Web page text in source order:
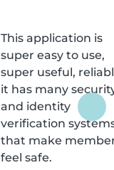
This application is
super easy to use,
super useful,
it has many
and identity
verification
that make
feel safe.